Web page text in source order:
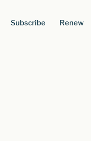
Subscribe Renew